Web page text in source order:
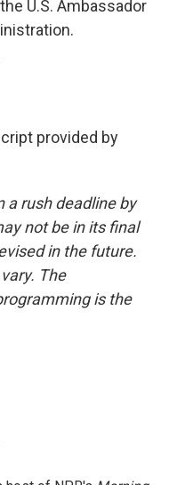
U.S. Ambassador
provided by
a rush deadline by
not be in its final
in the future.
The
is the